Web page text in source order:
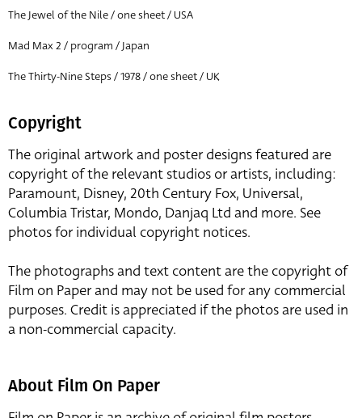
The Jewel of the Nile / one sheet / USA
Mad Max 2 / program / Japan
The Thirty-Nine Steps / 1978 / one sheet / UK
Copyright
The original artwork and poster designs featured are
copyright of the relevant studios or artists, including:
Paramount, Disney, 20th Century Fox, Universal,
Columbia Tristar, Mondo, Danjaq Ltd and more. See
photos for individual copyright notices.
The photographs and text content are the copyright of
Film on Paper and may not be used for any commercial
purposes. Credit is appreciated if the photos are used in
a non-commercial capacity.
About Film On Paper